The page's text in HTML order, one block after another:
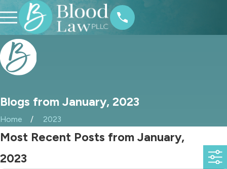
Blogs from January, 2023
Home 2023
Most Recent Posts from January,
2023